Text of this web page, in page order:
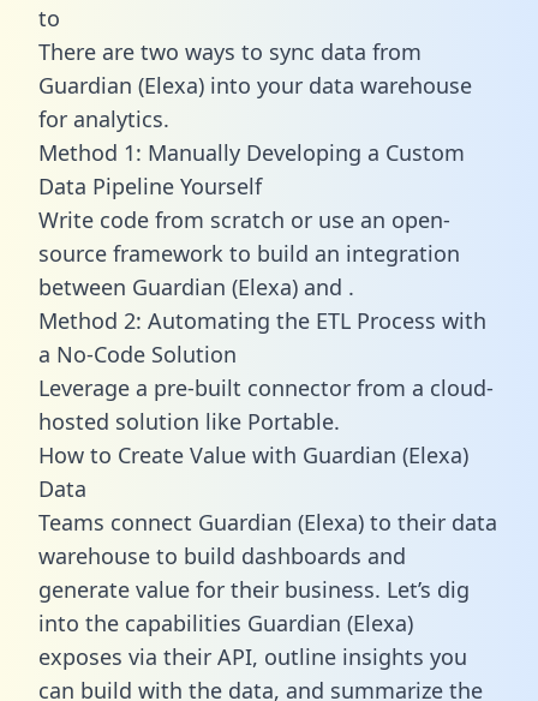
to
There are two ways to sync data from
Guardian (Elexa) into your data warehouse
for analytics.
Method 1: Manually Developing a Custom
Data Pipeline Yourself
Write code from scratch or use an open-
source framework to build an integration
between Guardian (Elexa) and .
Method 2: Automating the ETL Process with
a No-Code Solution
Leverage a pre-built connector from a cloud-
hosted solution like Portable.
How to Create Value with Guardian (Elexa)
Data
Teams connect Guardian (Elexa) to their data
warehouse to build dashboards and
generate value for their business. Let’s dig
into the capabilities Guardian (Elexa)
exposes via their API, outline insights you
can build with the data, and summarize the